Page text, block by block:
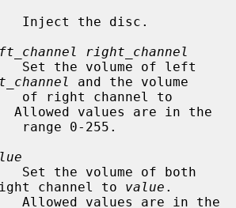
Inject the disc.
right_channel
and the volume
Allowed values are in the
channel to value .